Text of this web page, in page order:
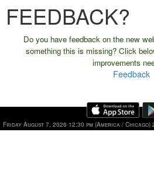
FEEDBACK?
Do you have feedback on the new
something this is missing? Click
improvements
Feedback
Friday August 7, 2026 12:30 pm (America /